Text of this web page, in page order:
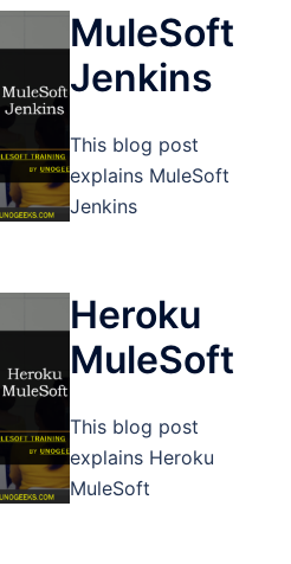
MuleSoft
Jenkins
This blog post
explains MuleSoft
Jenkins
Heroku
MuleSoft
This blog post
explains Heroku
MuleSoft